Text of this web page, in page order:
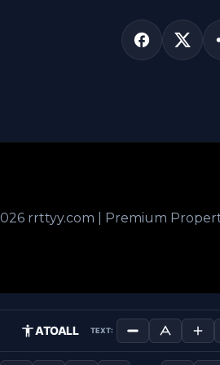
rrttyy.com | Premium
ATOALL TEXT: